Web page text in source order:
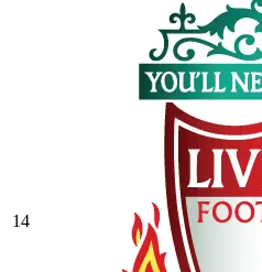
14